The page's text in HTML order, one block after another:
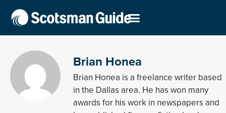
Brian Honea
Brian Honea is a freelance writer based
in the Dallas area. He has won many
awards for his work in newspapers and